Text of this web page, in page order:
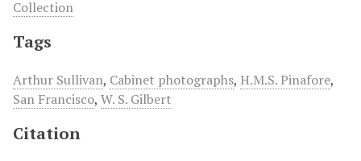
Collection
Tags
Arthur Sullivan, Cabinet photographs, H.M.S. Pinafore,
San Francisco, W. S. Gilbert
Citation